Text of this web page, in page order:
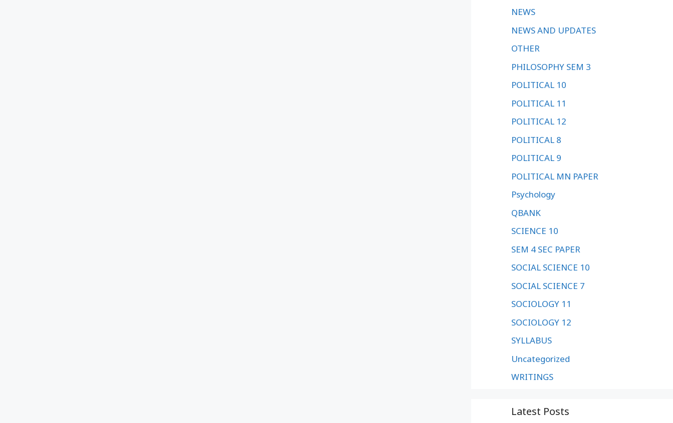
NEWS
NEWS AND UPDATES
OTHER
PHILOSOPHY SEM 3
POLITICAL 10
POLITICAL 11
POLITICAL 12
POLITICAL 8
POLITICAL 9
POLITICAL MN PAPER
Psychology
QBANK
SCIENCE 10
SEM 4 SEC PAPER
SOCIAL SCIENCE 10
SOCIAL SCIENCE 7
SOCIOLOGY 11
SOCIOLOGY 12
SYLLABUS
Uncategorized
WRITINGS
Latest Posts